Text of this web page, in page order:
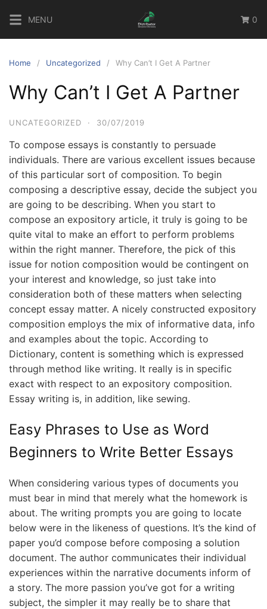
content
MENU 0
Home Uncategorized Why Can’t I Get A Partner
Why Can’t I Get A Partner
UNCATEGORIZED · 30/07/2019
To compose essays is constantly to persuade
individuals. There are various excellent issues because
of this particular sort of composition. To begin
composing a descriptive essay, decide the subject you
are going to be describing. When you start to
compose an expository article, it truly is going to be
quite vital to make an effort to perform problems
within the right manner. Therefore, the pick of this
issue for notion composition would be contingent on
your interest and knowledge, so just take into
consideration both of these matters when selecting
concept essay matter. A nicely constructed expository
composition employs the mix of informative data, info
and examples about the topic. According to
Dictionary, content is something which is expressed
through method like writing. It really is in specific
exact with respect to an expository composition.
Essay writing is, in addition, like sewing.
Easy Phrases to Use as Word
Beginners to Write Better Essays
When considering various types of documents you
must bear in mind that merely what the homework is
about. The writing prompts you are going to locate
below were in the likeness of questions. It’s the kind of
paper you’d compose before composing a solution
document. The author communicates their individual
experiences within the narrative documents inform of
a story. The more passion you’ve got for a writing
subject, the simpler it may really be to share that